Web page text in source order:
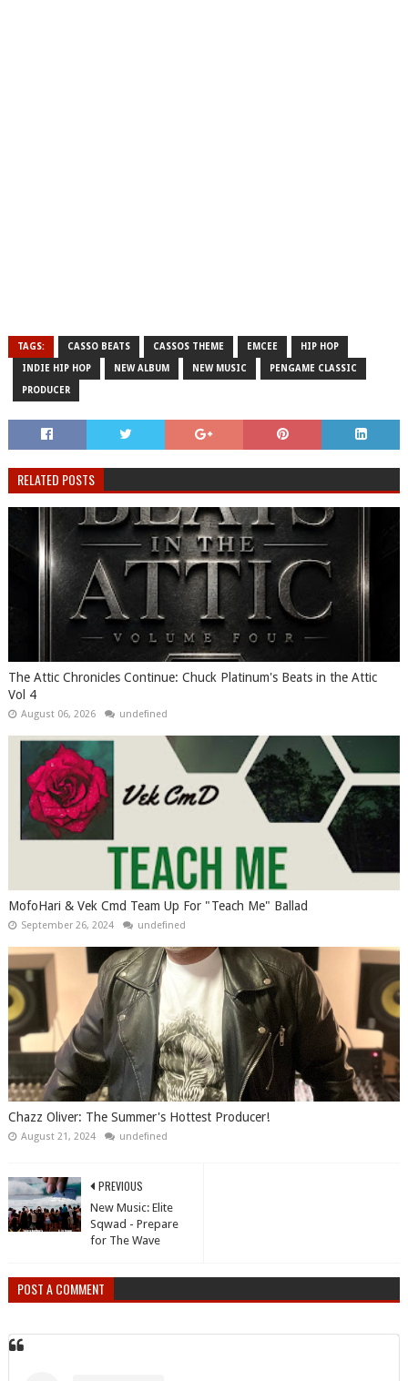
TAGS: CASSO BEATS CASSOS THEME EMCEE HIP HOP
INDIE HIP HOP NEW ALBUM NEW MUSIC PENGAME CLASSIC
PRODUCER
RELATED POSTS
The Attic Chronicles Continue: Chuck Platinum's Beats in the Attic
Vol 4
August 06, 2026 undefined
MofoHari & Vek Cmd Team Up For "Teach Me" Ballad
September 26, 2024 undefined
Chazz Oliver: The Summer's Hottest Producer!
August 21, 2024 undefined
PREVIOUS
New Music: Elite
Sqwad - Prepare
for The Wave
POST A COMMENT